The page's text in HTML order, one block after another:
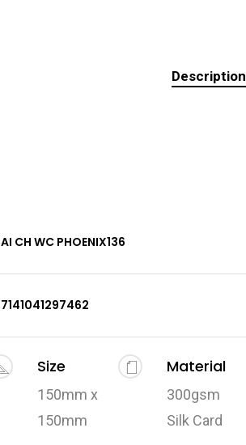
Description
AI CH WC PHOENIX136
7141041297462
Size
150mm x
150mm
Material
300gsm
Silk Card